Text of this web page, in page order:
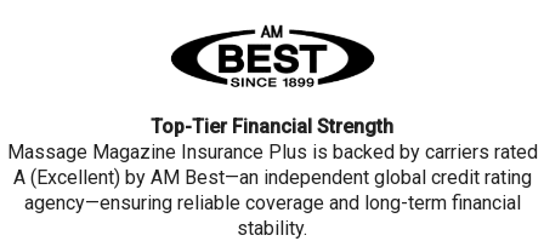
Top-Tier Financial Strength
Massage Magazine Insurance Plus is backed by carriers rated
A (Excellent) by AM Best—an independent global credit rating
agency—ensuring reliable coverage and long-term financial
stability.